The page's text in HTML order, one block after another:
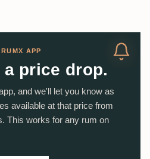
APP
price drop.
and we'll let you know as
available at that price from
This works for any rum on